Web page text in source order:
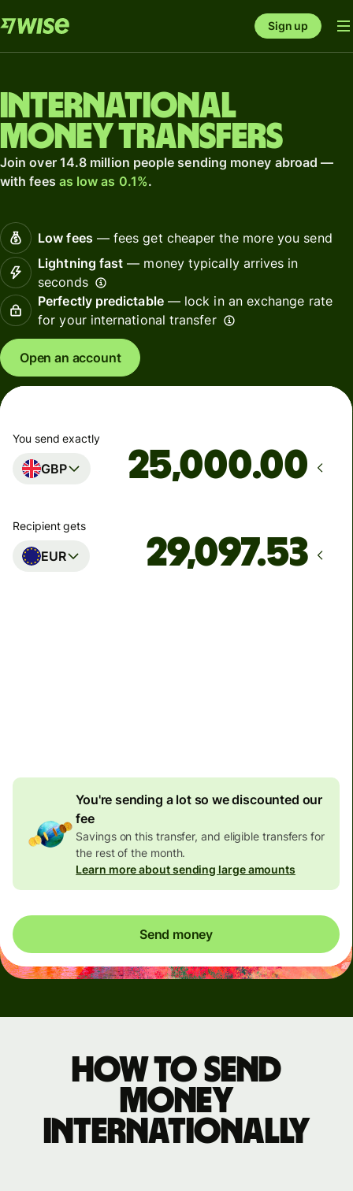
Sign up
International
money transfers
Join over 14.8 million people sending money abroad —
with fees as low as 0.1%.
Low fees— fees get cheaper the more you send
Lightning fast — money typically arrives in
seconds
Perfectly predictable— lock in an exchange rate
for your international transfer
Open an account
You send exactly
GBP .00
Recipient gets
EUR
You're sending a lot so we discounted our
fee
Savings on this transfer, and eligible transfers for
the rest of the month.
Learn more about sending large amounts
Send money
How to send
money
internationally